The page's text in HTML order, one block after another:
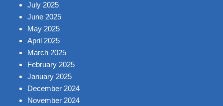
July 2025
June 2025
May 2025
April 2025
March 2025
February 2025
January 2025
December 2024
November 2024